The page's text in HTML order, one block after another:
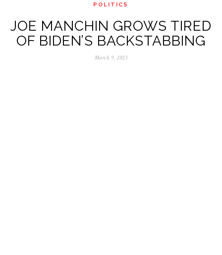
POLITICS
JOE MANCHIN GROWS TIRED
OF BIDEN’S BACKSTABBING
March 9, 2023